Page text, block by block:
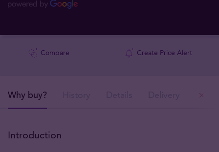
Compare Create Price Alert
Why buy?
Introduction